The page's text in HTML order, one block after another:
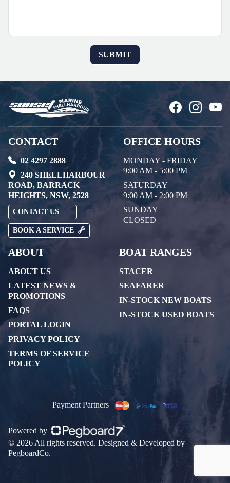
CONTACT
02 4297 2888
240 SHELLHARBOUR
ROAD, BARRACK
HEIGHTS, NSW, 2528
CONTACT US
BOOK A SERVICE
OFFICE HOURS
MONDAY - FRIDAY
9:00 AM - 5:00 PM
SATURDAY
9:00 AM - 2:00 PM
SUNDAY
CLOSED
ABOUT
ABOUT US
LATEST NEWS &
PROMOTIONS
FAQS
PORTAL LOGIN
PRIVACY POLICY
TERMS OF SERVICE
POLICY
BOAT RANGES
STACER
SEAFARER
IN-STOCK NEW BOATS
IN-STOCK USED BOATS
Payment Partners
Powered by
© 2026 All rights reserved. Designed & Developed by
PegboardCo.